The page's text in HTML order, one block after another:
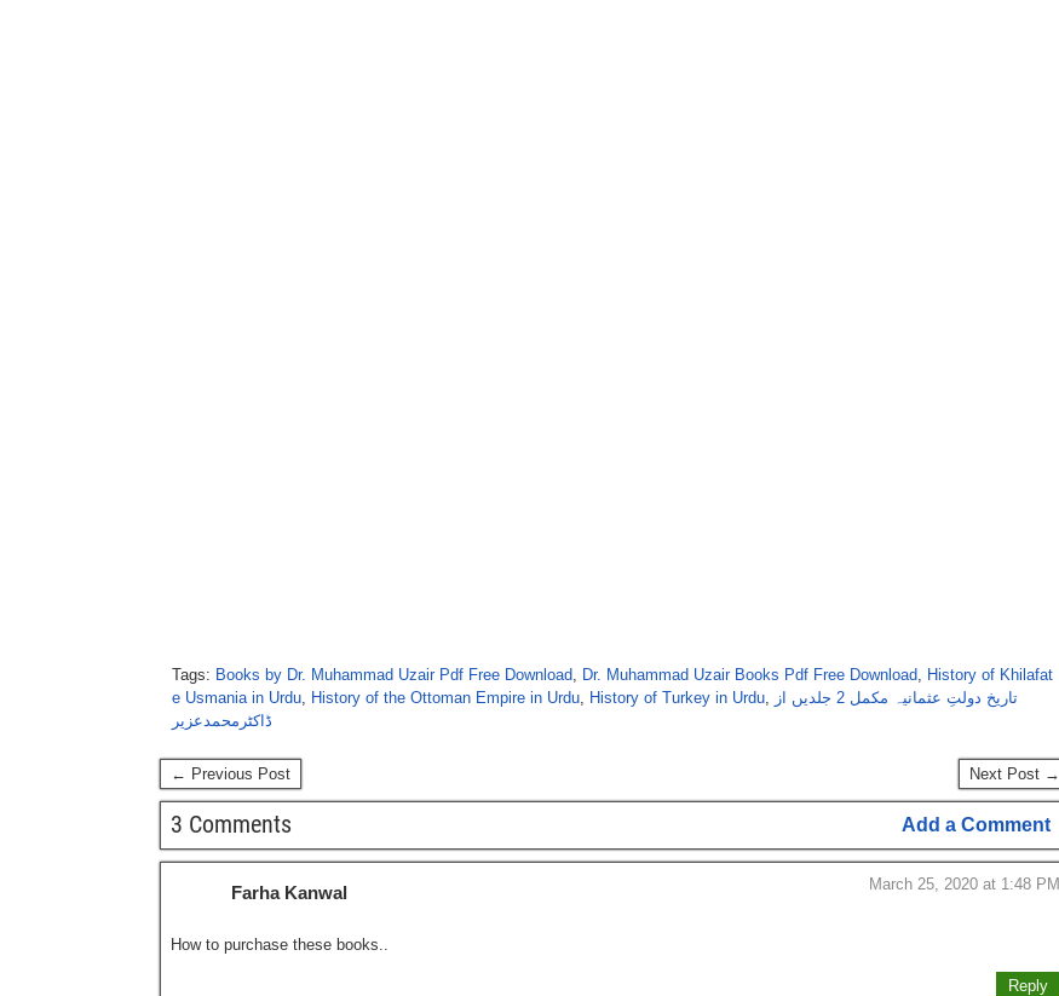
Tags: Books by Dr. Muhammad Uzair Pdf Free Download Dr. Muhammad Uzair Books Pdf Free Download
History of Khilafat
e Usmania in Urdu
History of the Ottoman Empire in Urdu History of Turkey in Urdu
تاریخ دولتِ عثمانیہ مکمل 2 جلدیں از
ڈاکٹرمحمدعزیر
← Previous Post Next Post →
3 Comments Add a Comment
Farha Kanwal March 25, 2020 at 1:48 PM
How to purchase these books..
Reply